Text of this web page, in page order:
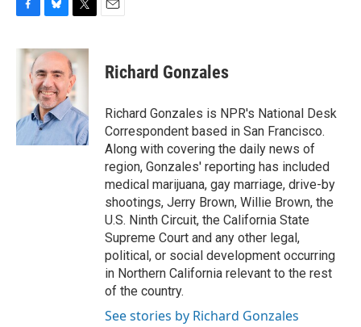
c
k
u
e
s
k
y
i
t
t
e
r
Richard Gonzales
Richard Gonzales is NPR's National Desk
Correspondent based in San Francisco.
Along with covering the daily news of
region, Gonzales' reporting has included
medical marijuana, gay marriage, drive-by
shootings, Jerry Brown, Willie Brown, the
U.S. Ninth Circuit, the California State
Supreme Court and any other legal,
political, or social development occurring
in Northern California relevant to the rest
of the country.
See stories by Richard Gonzales